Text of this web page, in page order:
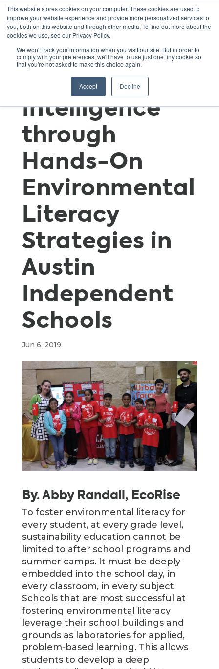
This website stores cookies on your computer. These cookies are used to
improve your website experience and provide more personalized services to
you, both on this website and through other media. To find out more about the
cookies we use, see our Privacy Policy.
We won't track your information when you visit our site. But in order to
comply with your preferences, we'll have to use just one tiny cookie so
that you're not asked to make this choice again.
Accept Decline
Fostering
Sustainable
Intelligence
through
Hands-On
Environmental
Literacy
Strategies in
Austin
Independent
Schools
Jun 6, 2019
By. Abby Randall, EcoRise
To foster environmental literacy for
every student, at every grade level,
sustainability education cannot be
limited to after school programs and
summer camps. It must be deeply
embedded into the school day, in
every classroom, in every subject.
Schools that are most successful at
fostering environmental literacy
leverage their school buildings and
grounds as laboratories for applied,
problem-based learning. This allows
students to develop a deep